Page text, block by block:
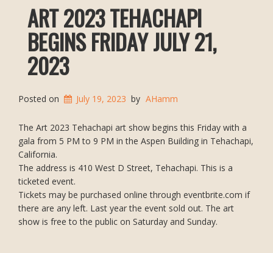
ART 2023 TEHACHAPI
BEGINS FRIDAY JULY 21,
2023
Posted on July 19, 2023 by AHamm
The Art 2023 Tehachapi art show begins this Friday with a
gala from 5 PM to 9 PM in the Aspen Building in Tehachapi,
California.
The address is 410 West D Street, Tehachapi. This is a
ticketed event.
Tickets may be purchased online through eventbrite.com if
there are any left. Last year the event sold out. The art
show is free to the public on Saturday and Sunday.